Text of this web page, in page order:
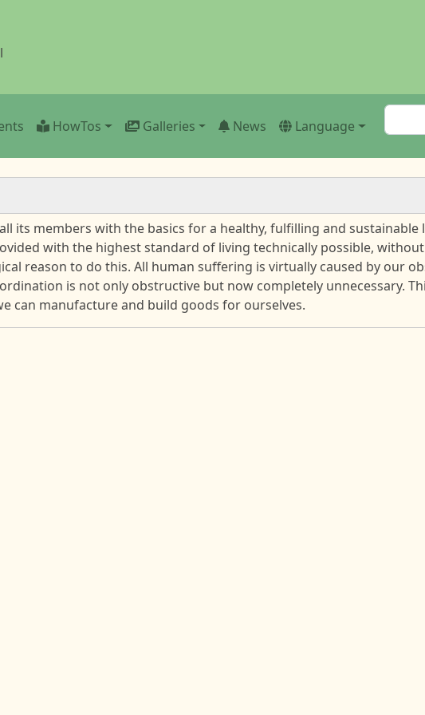
HowTos Galleries News Language
Search
its members with the basics for a healthy, fulfilling and
with the highest standard of living technically possible,
reason to do this. All human suffering is virtually caused by our
is not only obstructive but now completely unnecessary.
can manufacture and build goods for ourselves.